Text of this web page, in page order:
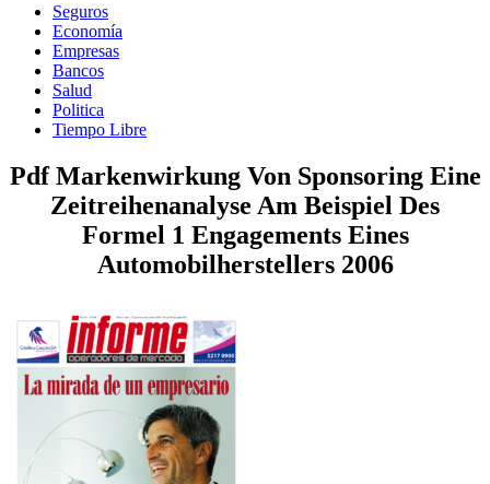
Seguros
Economía
Empresas
Bancos
Salud
Politica
Tiempo Libre
Pdf Markenwirkung Von Sponsoring Eine
Zeitreihenanalyse Am Beispiel Des
Formel 1 Engagements Eines
Automobilherstellers 2006